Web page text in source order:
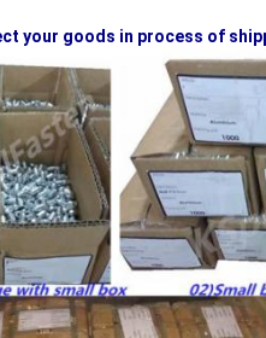
your goods in process of